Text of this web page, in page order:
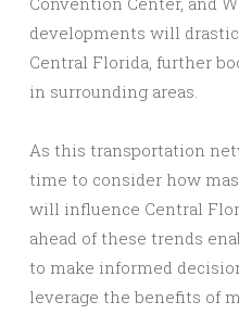
developments will
Central Florida, further
in surrounding areas.
As this transportation
time to consider how
will influence Central
ahead of these trends
to make informed
leverage the benefits of